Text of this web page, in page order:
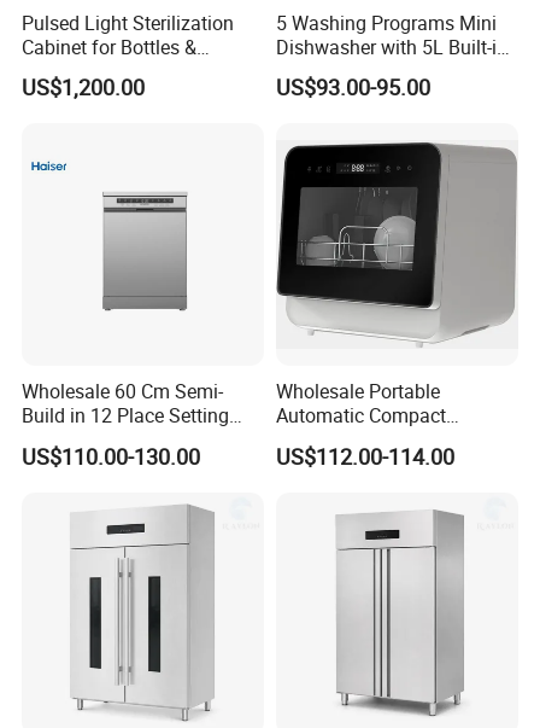
Pulsed Light Sterilization
Cabinet for Bottles &
Packaging High-Intensity
Flash Disinfection System
US$1,200.00
5 Washing Programs Mini
Dishwasher with 5L Built-in
Water Tank Washing
Dishwasher
US$93.00-95.00
Wholesale 60 Cm Semi-
Build in 12 Place Setting
LED Display Dishwasher
OEM China Factory Price
US$110.00-130.00
Wholesale Portable
Automatic Compact
Countertop Dishwasher
OEM CB CE ETL Certified
US$112.00-114.00